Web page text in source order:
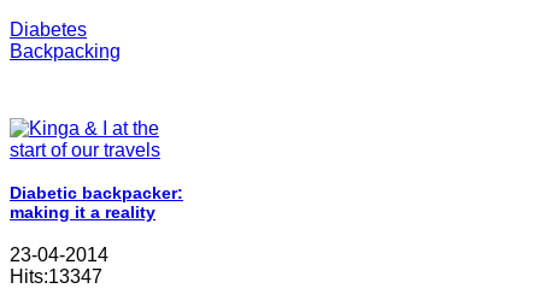
Diabetes
Backpacking
Diabetic backpacker:
making it a reality
23-04-2014
Hits:13347